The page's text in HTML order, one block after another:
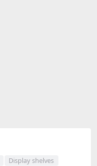
Display shelves